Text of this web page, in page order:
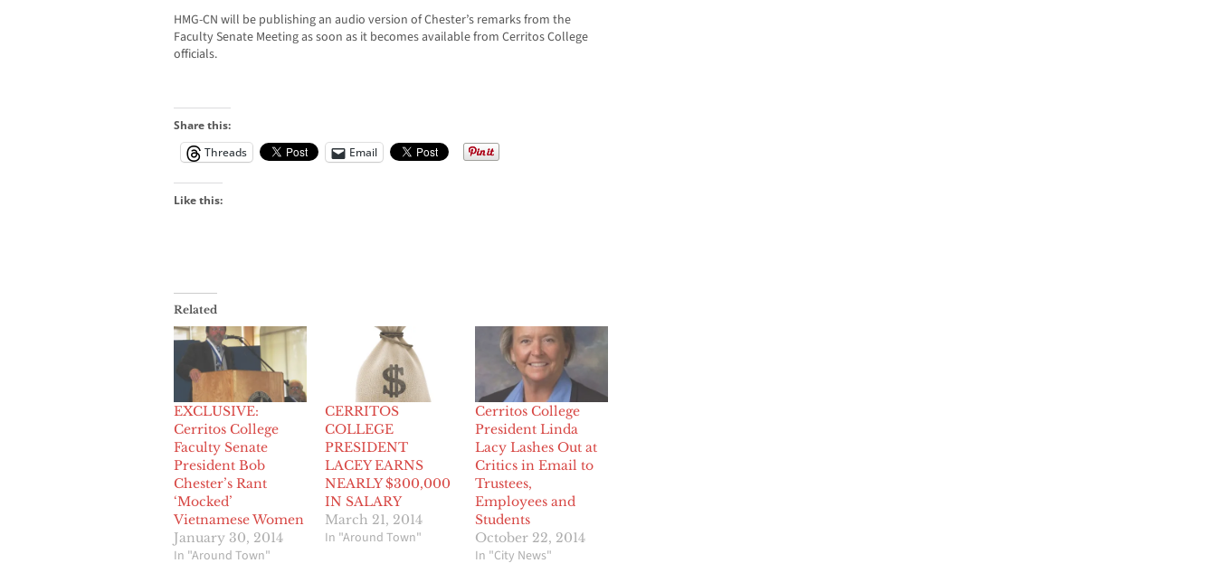
HMG-CN will be publishing an audio version of Chester’s remarks from the
Faculty Senate Meeting as soon as it becomes available from Cerritos College
officials.
Share this:
Threads
Email
Like this:
Related
EXCLUSIVE:
Cerritos College
Faculty Senate
President Bob
Chester’s Rant
‘Mocked’
Vietnamese Women
January 30, 2014
In "Around Town"
CERRITOS
COLLEGE
PRESIDENT
LACEY EARNS
NEARLY $300,000
IN SALARY
March 21, 2014
In "Around Town"
Cerritos College
President Linda
Lacy Lashes Out at
Critics in Email to
Trustees,
Employees and
Students
October 22, 2014
In "City News"